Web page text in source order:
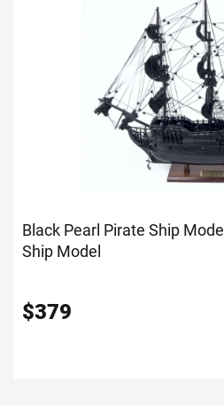
Black Pearl Pirate Ship Model
Ship Model
$379